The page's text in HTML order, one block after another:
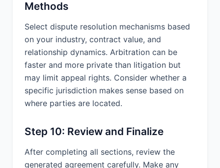
___________________________
By: _____________________________ Name:
__________________________ Title:
___________________________ Date:
___________________________
Methods
Select dispute resolution mechanisms based
on your industry, contract value, and
relationship dynamics. Arbitration can be
faster and more private than litigation but
may limit appeal rights. Consider whether a
specific jurisdiction makes sense based on
where parties are located.
Step 10: Review and Finalize
After completing all sections, review the
generated agreement carefully. Make any